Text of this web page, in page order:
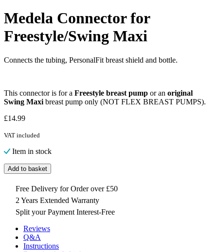
Medela Connector for
Freestyle/Swing Maxi
Connects the tubing, PersonalFit breast shield and bottle.
This connector is for a Freestyle breast pump or an original
Swing Maxi breast pump only (NOT FLEX BREAST PUMPS).
£14.99
VAT included
Item in stock
Add to basket
Free Delivery for Order over £50
2 Years Extended Warranty
Split your Payment Interest-Free
Reviews
Q&A
Instructions